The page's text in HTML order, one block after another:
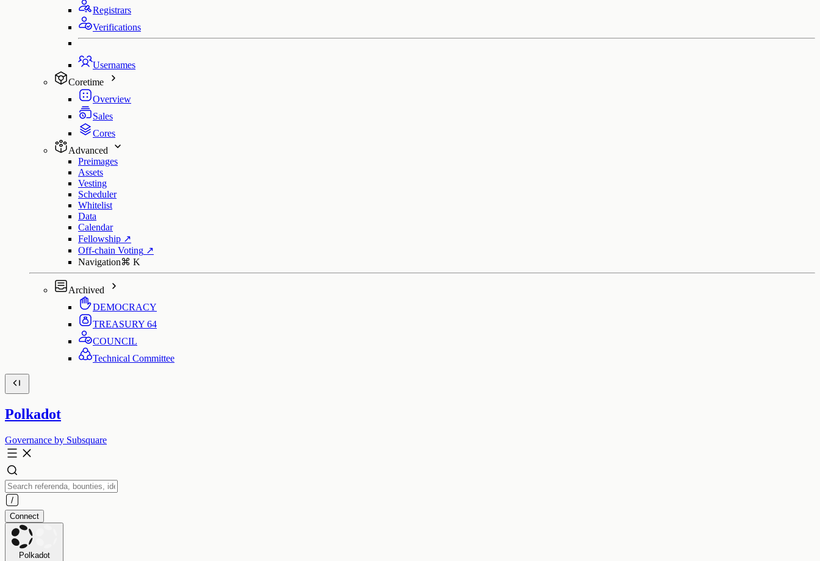
Registrars
Verifications
Usernames
Coretime
Overview
Sales
Cores
Advanced
Preimages
Assets
Vesting
Scheduler
Whitelist
Data
Calendar
Fellowship ↗
Off-chain Voting ↗
Navigation⌘ K
Archived
DEMOCRACY
TREASURY 64
COUNCIL
Technical Committee
Polkadot
Governance by Subsquare
Connect
Polkadot